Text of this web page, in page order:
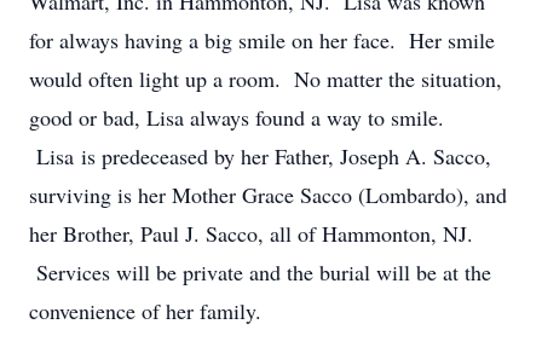
for always having a big smile on her face. Her smile
would often light up a room. No matter the situation,
good or bad, Lisa always found a way to smile.
Lisa is predeceased by her Father, Joseph A. Sacco,
surviving is her Mother Grace Sacco (Lombardo), and
her Brother, Paul J. Sacco, all of Hammonton, NJ.
Services will be private and the burial will be at the
convenience of her family.